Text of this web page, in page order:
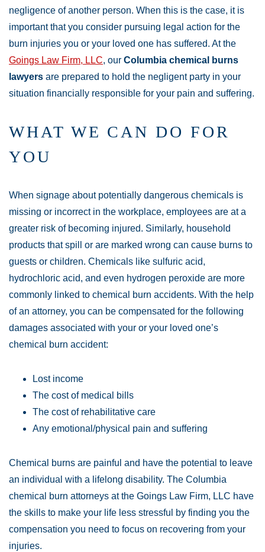
negligence of another person. When this is the case, it is
important that you consider pursuing legal action for the
burn injuries you or your loved one has suffered. At the
Goings Law Firm, LLC, our Columbia chemical burns
lawyers are prepared to hold the negligent party in your
situation financially responsible for your pain and suffering.
WHAT WE CAN DO FOR
YOU
When signage about potentially dangerous chemicals is
missing or incorrect in the workplace, employees are at a
greater risk of becoming injured. Similarly, household
products that spill or are marked wrong can cause burns to
guests or children. Chemicals like sulfuric acid,
hydrochloric acid, and even hydrogen peroxide are more
commonly linked to chemical burn accidents. With the help
of an attorney, you can be compensated for the following
damages associated with your or your loved one’s
chemical burn accident:
Lost income
The cost of medical bills
The cost of rehabilitative care
Any emotional/physical pain and suffering
Chemical burns are painful and have the potential to leave
an individual with a lifelong disability. The Columbia
chemical burn attorneys at the Goings Law Firm, LLC have
the skills to make your life less stressful by finding you the
compensation you need to focus on recovering from your
injuries.